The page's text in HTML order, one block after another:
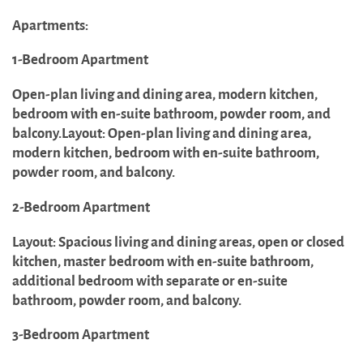
Apartments:
1-Bedroom Apartment
Open-plan living and dining area, modern kitchen,
bedroom with en-suite bathroom, powder room, and
balcony.Layout: Open-plan living and dining area,
modern kitchen, bedroom with en-suite bathroom,
powder room, and balcony.
2-Bedroom Apartment
Layout: Spacious living and dining areas, open or closed
kitchen, master bedroom with en-suite bathroom,
additional bedroom with separate or en-suite
bathroom, powder room, and balcony.
3-Bedroom Apartment